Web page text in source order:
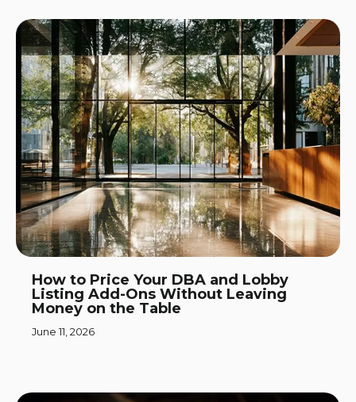
How to Price Your DBA and Lobby
Listing Add-Ons Without Leaving
Money on the Table
June 11, 2026